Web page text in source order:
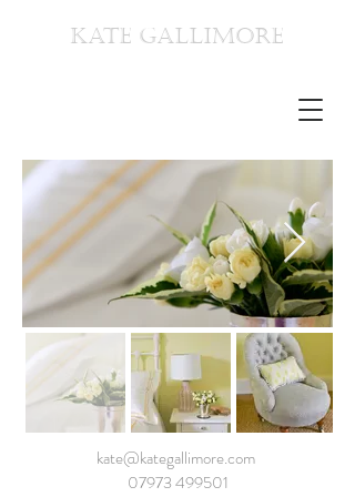
KATE GALLIMORE
kate@kategallimore.com
07973 499501